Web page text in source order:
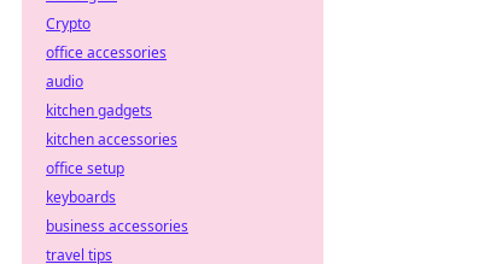
Crypto
office accessories
audio
kitchen gadgets
kitchen accessories
office setup
keyboards
business accessories
travel tips